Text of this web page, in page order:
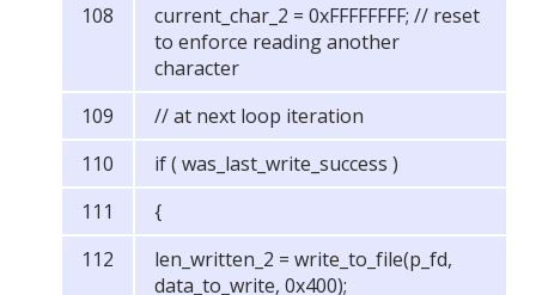
current_char_2 = 0xFFFFFFFF; // reset
to enforce reading another
character
// at next loop iteration
if ( was_last_write_success )
{
len_written_2 = write_to_file(p_fd,
data_to_write, 0x400);